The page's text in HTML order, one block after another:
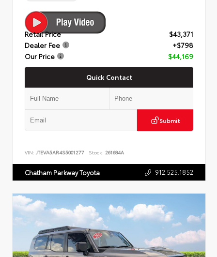
Retail Price
$43,371
Dealer Fee
+$798
Our Price
$44,169
Quick Contact
Submit
VIN: JTEVA5AR4S5001277 Stock: 261684A
Chatham Parkway Toyota 912.525.1852